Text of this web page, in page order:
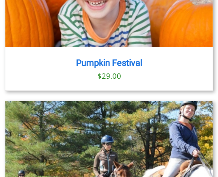
Pumpkin Festival
$29.00